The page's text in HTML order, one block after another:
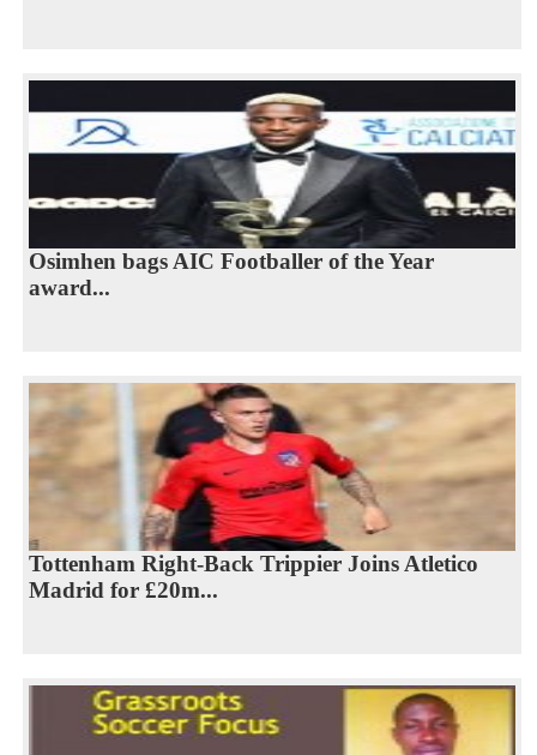
Osimhen bags AIC Footballer of the Year
award...
Tottenham Right-Back Trippier Joins Atletico
Madrid for £20m...